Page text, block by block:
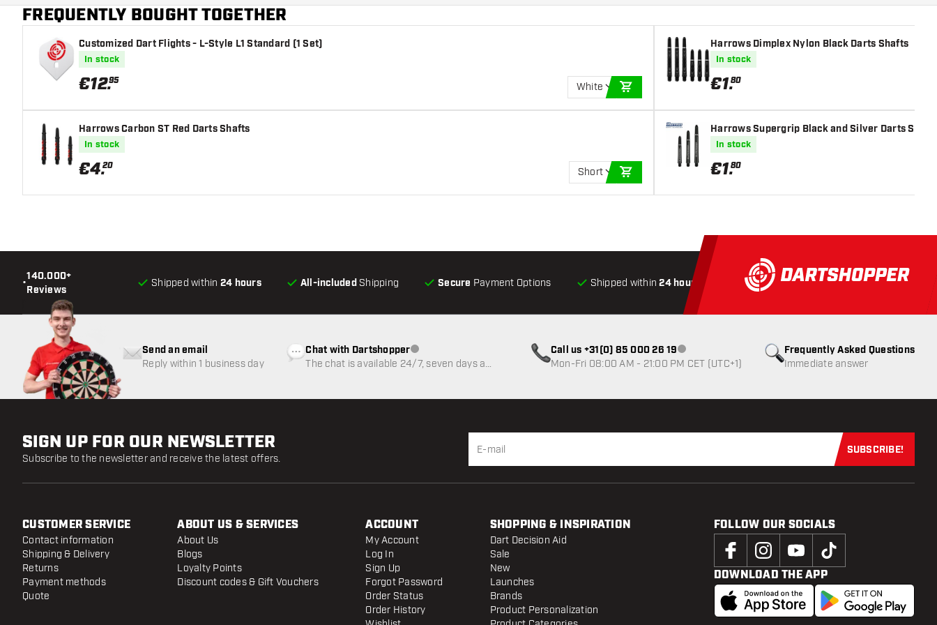
Main color
FREQUENTLY BOUGHT TOGETHER
Customized Dart Flights - L-Style L1 Standard (1 Set)
In stock
€12.95
White
Harrows Carbon ST Red Darts Shafts
In stock
€4.20
Short
Harrows Dimplex Nylon Black Darts Shafts
In stock
€1.80
Harrows Supergrip Black and Silver Darts
In stock
€1.80
•
140.000+
Reviews
Shipped within 24 hours All-included Shipping Secure Payment Options Shipped within24 hours All-includedShipping Secure
Frequently Asked Questions
Immediate answer
Send an email
Reply within 1 business day
Chat with DartshopperCustomer service not available
The chat is available 24/7, seven days a
Call us +31(0) 85 000 26 19Customer service not available
Mon-Fri 08:00 AM - 21:00 PM CET (UTC+1)
SIGN UP FOR OUR NEWSLETTER
Subscribe to the newsletter and receive the latest offers.
Subscribe
SUBSCRIBE!
CUSTOMER SERVICE
Contact information
Shipping & Delivery
Returns
Payment methods
Quote
ABOUT US & SERVICES
About Us
Blogs
Loyalty Points
Discount codes & Gift Vouchers
ACCOUNT
My Account
Log In
Sign Up
Forgot Password
Order Status
Order History
SHOPPING & INSPIRATION
Dart Decision Aid
Sale
New
Launches
Brands
Product Personalization
FOLLOW OUR SOCIALS
DOWNLOAD THE APP